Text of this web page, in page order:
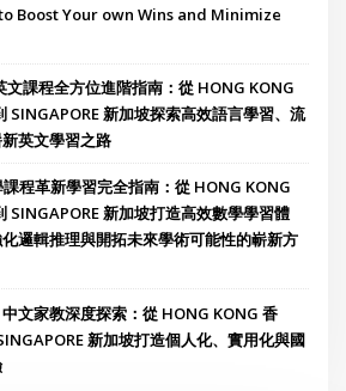
Boost Your own Wins and Minimize
文課程全方位進階指南：從 HONG KONG
SINGAPORE 新加坡探索高效語言學習、流
英文學習之路
程革新學習完全指南：從 HONG KONG
SINGAPORE 新加坡打造高效數學學習體
邏輯推理與開拓未來學術可能性的嶄新方
文家教深度探索：從 HONG KONG 香
新加坡打造個人化、實用化與國